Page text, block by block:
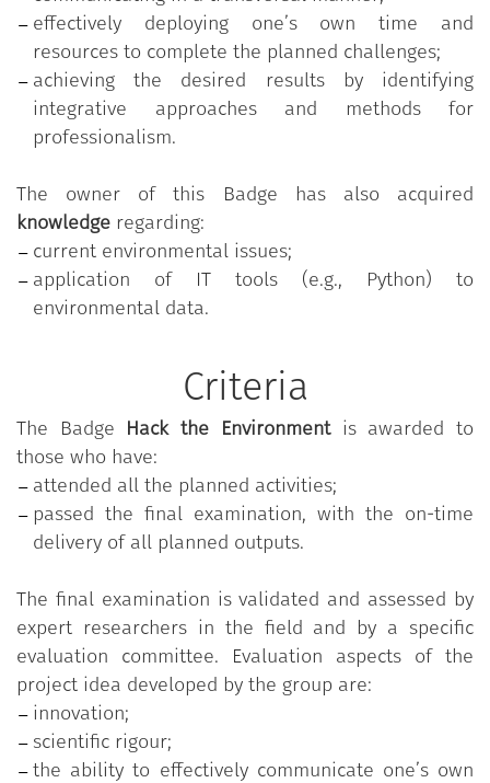
effectively deploying one’s own time and
resources to complete the planned challenges;
achieving the desired results by identifying
integrative approaches and methods for
professionalism.
The owner of this Badge has also acquired
knowledge regarding:
current environmental issues;
application of IT tools (e.g., Python) to
environmental data.
Criteria
The Badge Hack the Environmentis awarded to
those who have:
attended all the planned activities;
passed the final examination, with the on-time
delivery of all planned outputs.
The final examination is validated and assessed by
expert researchers in the field and by a specific
evaluation committee. Evaluation aspects of the
project idea developed by the group are:
innovation;
scientific rigour;
the ability to effectively communicate one’s own